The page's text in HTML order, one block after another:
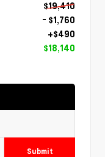
$19,410
- $1,760
+$490
$18,140
Submit